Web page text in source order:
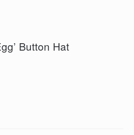
Button Hat